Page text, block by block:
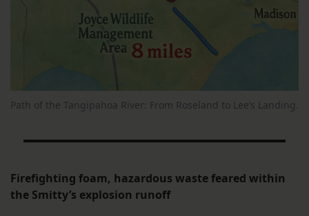
Path of the Tangipahoa River: From Roseland to Lee’s Landing.
Firefighting foam, hazardous waste feared within
the Smitty’s explosion runoff